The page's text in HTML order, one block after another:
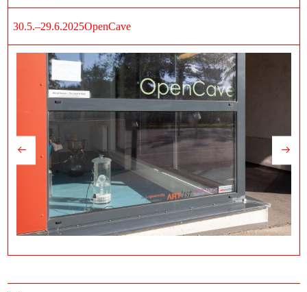
30.5.–29.6.2025OpenCave